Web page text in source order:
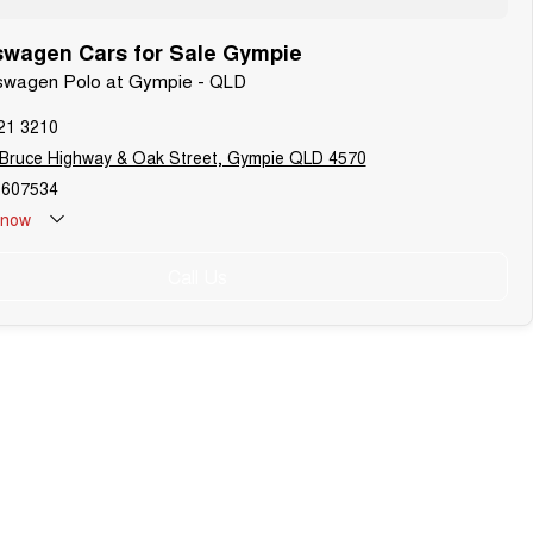
Cars for Sale Gympie
Polo at Gympie - QLD
3210
Highway & Oak Street, Gympie QLD 4570
now